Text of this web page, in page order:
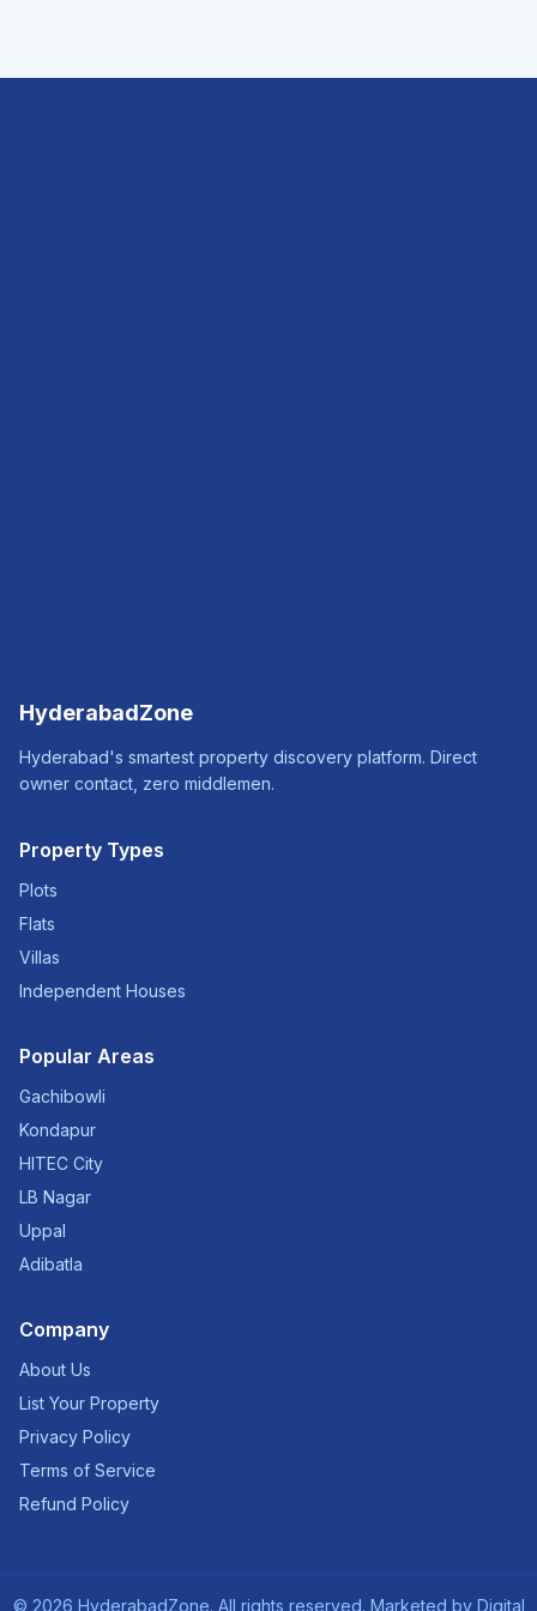
HyderabadZone
Hyderabad's smartest property discovery platform. Direct
owner contact, zero middlemen.
Property Types
Plots
Flats
Villas
Independent Houses
Popular Areas
Gachibowli
Kondapur
HITEC City
LB Nagar
Uppal
Adibatla
Company
About Us
List Your Property
Privacy Policy
Terms of Service
Refund Policy
© 2026 HyderabadZone. All rights reserved. Marketed by Digital